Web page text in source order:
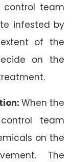
control team
infested by
of the
on the
When the
team
on the
The